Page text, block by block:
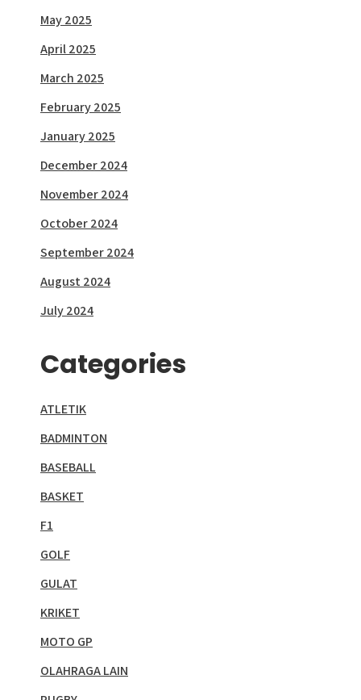
May 2025
April 2025
March 2025
February 2025
January 2025
December 2024
November 2024
October 2024
September 2024
August 2024
July 2024
Categories
ATLETIK
BADMINTON
BASEBALL
BASKET
F1
GOLF
GULAT
KRIKET
MOTO GP
OLAHRAGA LAIN